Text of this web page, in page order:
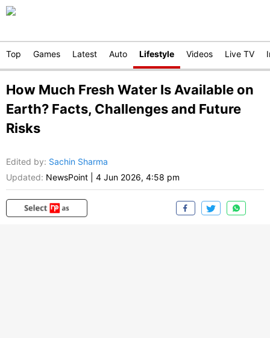
Top Games Latest Auto Lifestyle Videos Live TV
How Much Fresh Water Is Available on
Earth? Facts, Challenges and Future
Risks
Edited by: Sachin Sharma
Updated: NewsPoint 4 Jun 2026, 4:58 pm